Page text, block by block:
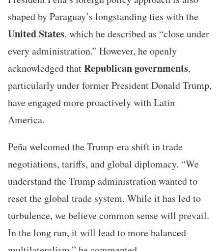
shaped by Paraguay’s longstanding ties with the
United States, which he described as “close under
every administration.” However, he openly
acknowledged thatRepublican governments,
particularly under former President Donald Trump,
have engaged more proactively with Latin
America.
Peña welcomed the Trump-era shift in trade
negotiations, tariffs, and global diplomacy. “We
understand the Trump administration wanted to
reset the global trade system. While it has led to
turbulence, we believe common sense will prevail.
In the long run, it will lead to more balanced